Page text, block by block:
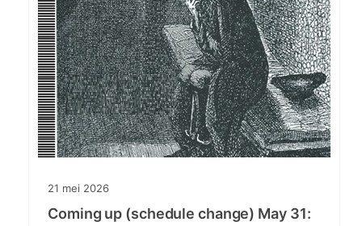
21 mei 2026
Coming up (schedule change) May 31: